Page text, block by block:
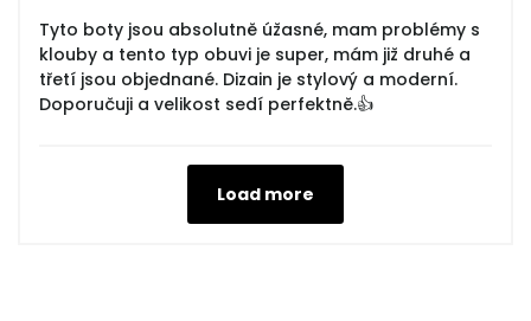
Tyto boty jsou absolutně úžasné, mam problémy s
klouby a tento typ obuvi je super, mám již druhé a
třetí jsou objednané. Dizain je stylový a moderní.
Doporučuji a velikost sedí perfektně.👍
Load more